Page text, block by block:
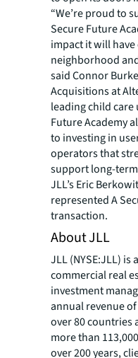
“We’re proud to
Secure Future
impact it will
neighborhood
said Connor
Acquisitions at
leading child care
Future Academy
to investing in
operators that
support long-
JLL’s Eric
represented A
transaction.
About JLL
JLL (NYSE:JLL) is
commercial real
investment
annual revenue
over 80 countries
more than
over 200 years,